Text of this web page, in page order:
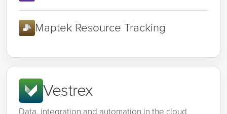
Maptek Resource Tracking
Vestrex